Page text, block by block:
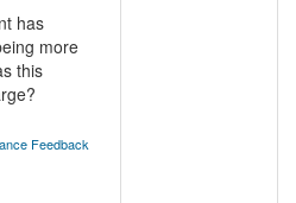
has
more
this
Feedback